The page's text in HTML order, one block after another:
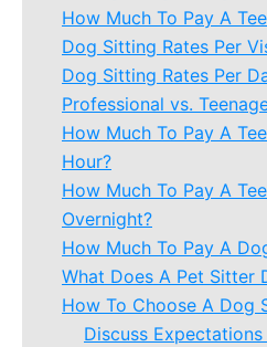
How Much To Pay A
Dog Sitting Rates Per
Dog Sitting Rates Per
Professional vs.
How Much To Pay A
Hour?
How Much To Pay A
Overnight?
How Much To Pay A
What Does A Pet Sitter
How To Choose A Dog
Discuss